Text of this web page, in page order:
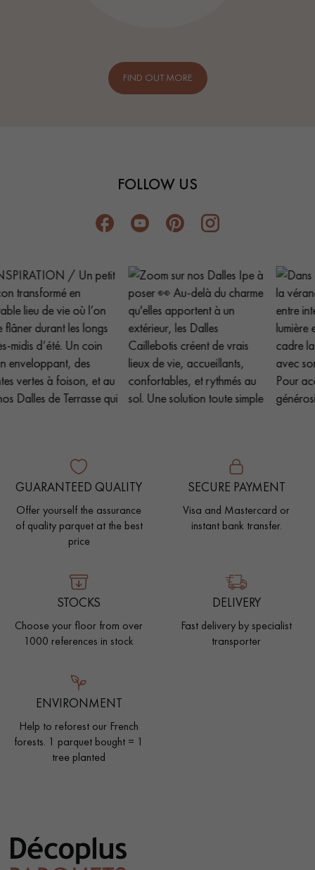
FIND OUT MORE
FOLLOW US
GUARANTEED QUALITY
Offer yourself the assurance
of quality parquet at the best
price
SECURE PAYMENT
Visa and Mastercard or
instant bank transfer.
STOCKS
Choose your floor from over
1000 references in stock
DELIVERY
Fast delivery by specialist
transporter
ENVIRONMENT
Help to reforest our French
forests. 1 parquet bought = 1
tree planted